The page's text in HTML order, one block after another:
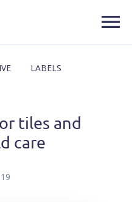
LABELS
tiles and
care